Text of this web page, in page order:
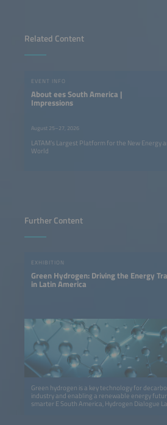
Related Content
EVENT INFO
About ees South America |
Impressions
August 25–27, 2026
LATAM’s Largest Platform for the New Energy
World
Further Content
EXHIBITION
Green Hydrogen: Driving the Energy
in Latin America
Green hydrogen is a key technology for
industry and enabling a renewable energy
smarter E South America, Hydrogen Dialogue